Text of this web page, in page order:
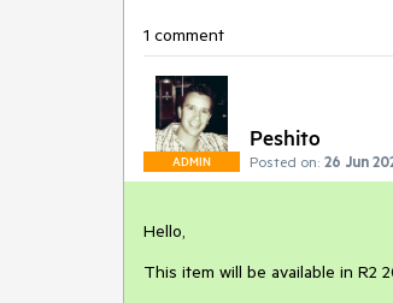
1 comment
ADMIN
Peshito
Posted on: 26 Jun
Hello,
This item will be available in R2